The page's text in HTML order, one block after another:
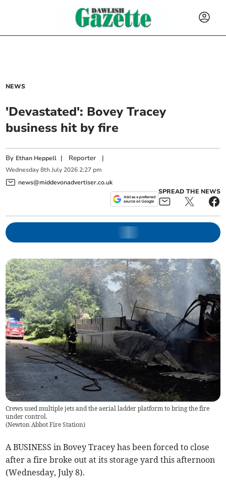
NEWS
'Devastated': Bovey Tracey
business hit by fire
By Ethan Heppell | Reporter |
Wednesday 8th July 2026 2:27 pm
news@middevonadvertiser.co.uk
SPREAD THE NEWS
Crews used multiple jets and the aerial ladder platform to bring the fire
under control.
(Newton Abbot Fire Station)
A BUSINESS in Bovey Tracey has been forced to close
after a fire broke out at its storage yard this afternoon
(Wednesday, July 8).